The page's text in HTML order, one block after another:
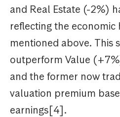
and Real Estate (-2%)
reflecting the economic
mentioned above. This
outperform Value
and the former now
valuation premium
earnings[4].